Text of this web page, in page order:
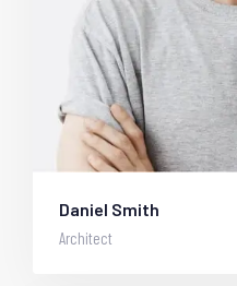
Daniel Smith
Architect